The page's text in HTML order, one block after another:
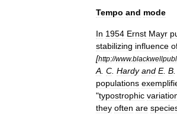
Tempo and mode
In 1954 Ernst Mayr
stabilizing influence
[http://www.
A C Hardy and E. B
populations
"typostrophic
they often are